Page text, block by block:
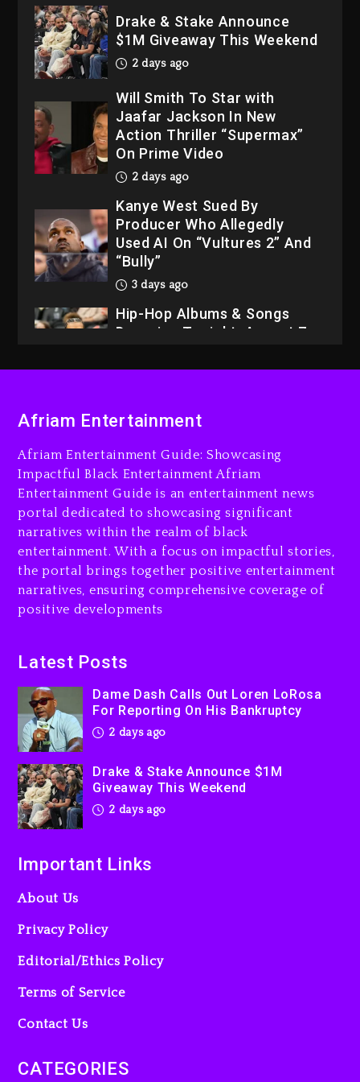
2 days ago
Will Smith To Star with
Jaafar Jackson In New
Action Thriller “Supermax”
On Prime Video
2 days ago
Kanye West Sued By
Producer Who Allegedly
Used AI On “Vultures 2” And
“Bully”
3 days ago
Hip-Hop Albums & Songs
Dropping Tonight, August 7,
2026
3 days ago
2 days ago
Drake & Stake Announce
$1M Giveaway This Weekend
2 days ago
Will Smith To Star with
Jaafar Jackson In New
Action Thriller “Supermax”
On Prime Video
2 days ago
Producer Who Allegedly
“Bully”
3 days ago
Afriam Entertainment
Afriam Entertainment Guide: Showcasing
Impactful Black Entertainment Afriam
Entertainment Guide is an entertainment news
portal dedicated to showcasing significant
narratives within the realm of black
entertainment. With a focus on impactful stories,
the portal brings together positive entertainment
narratives, ensuring comprehensive coverage of
positive developments
Latest Posts
Dame Dash Calls Out Loren LoRosa
For Reporting On His Bankruptcy
2 days ago
Drake & Stake Announce $1M
Giveaway This Weekend
2 days ago
Important Links
About Us
Privacy Policy
Editorial/Ethics Policy
Terms of Service
Contact Us
CATEGORIES